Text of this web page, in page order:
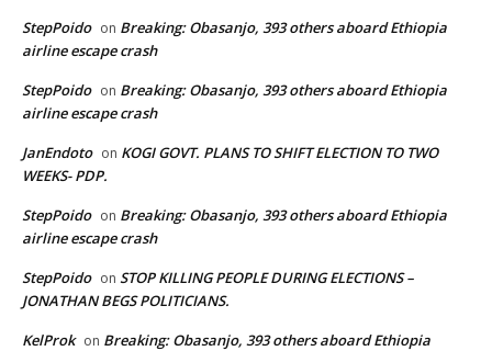
StepPoido on Breaking: Obasanjo, 393 others aboard Ethiopia
airline escape crash
StepPoido on Breaking: Obasanjo, 393 others aboard Ethiopia
airline escape crash
JanEndoto on KOGI GOVT. PLANS TO SHIFT ELECTION TO TWO
WEEKS- PDP.
StepPoido on Breaking: Obasanjo, 393 others aboard Ethiopia
airline escape crash
StepPoido on STOP KILLING PEOPLE DURING ELECTIONS –
JONATHAN BEGS POLITICIANS.
KelProk on Breaking: Obasanjo, 393 others aboard Ethiopia